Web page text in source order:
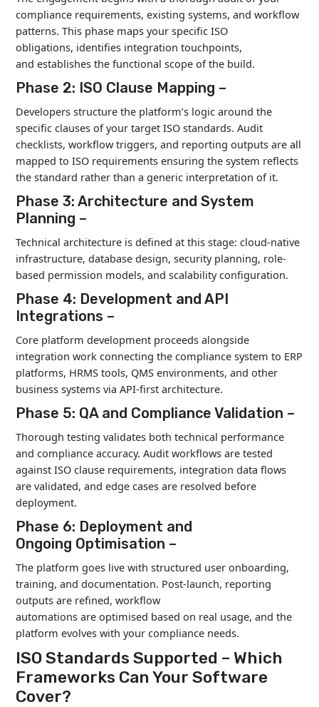
Long-Term Cost
Efficiency
Better unit
scale
compliance requirements, existing systems, and workflow
patterns. This phase maps your specific ISO
obligations, identifies integration touchpoints,
and establishes the functional scope of the build.
Phase 2: ISO Clause Mapping –
Developers structure the platform’s logic around the
specific clauses of your target ISO standards. Audit
checklists, workflow triggers, and reporting outputs are all
mapped to ISO requirements ensuring the system reflects
the standard rather than a generic interpretation of it.
Phase 3: Architecture and System
Planning –
Technical architecture is defined at this stage: cloud-native
infrastructure, database design, security planning, role-
based permission models, and scalability configuration.
Phase 4: Development and API
Integrations –
Core platform development proceeds alongside
integration work connecting the compliance system to ERP
platforms, HRMS tools, QMS environments, and other
business systems via API-first architecture.
Phase 5: QA and Compliance Validation –
Thorough testing validates both technical performance
and compliance accuracy. Audit workflows are tested
against ISO clause requirements, integration data flows
are validated, and edge cases are resolved before
deployment.
Phase 6: Deployment and
Ongoing Optimisation –
The platform goes live with structured user onboarding,
training, and documentation. Post-launch, reporting
outputs are refined, workflow
automations are optimised based on real usage, and the
platform evolves with your compliance needs.
ISO Standards Supported – Which
Frameworks Can Your Software
Cover?